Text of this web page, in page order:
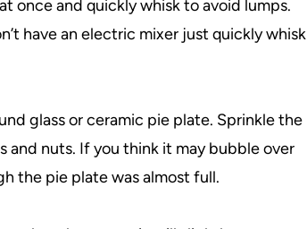
once and quickly whisk to avoid lumps.
have an electric mixer just quickly whisk
glass or ceramic pie plate. Sprinkle the
and nuts. If you think it may bubble over
the pie plate was almost full.